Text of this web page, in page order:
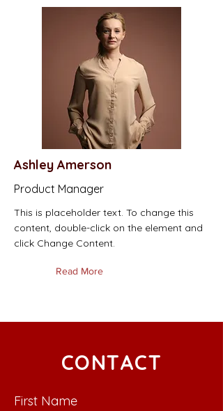
Ashley Amerson
Product Manager
This is placeholder text. To change this
content, double-click on the element and
click Change Content.
Read More
CONTACT
First Name